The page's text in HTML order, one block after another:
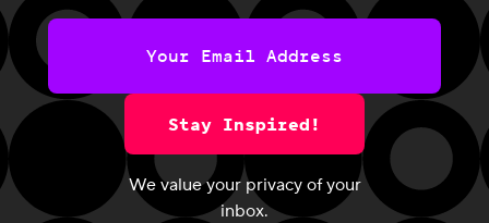
Stay Inspired!
We value your privacy of your
inbox.